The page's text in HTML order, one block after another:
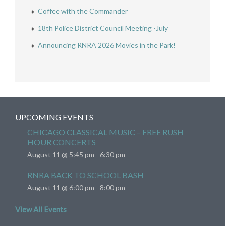
Coffee with the Commander
18th Police District Council Meeting -July
Announcing RNRA 2026 Movies in the Park!
UPCOMING EVENTS
CHICAGO CLASSICAL MUSIC – FREE RUSH
HOUR CONCERTS
August 11 @ 5:45 pm - 6:30 pm
RNRA BACK TO SCHOOL BASH
August 11 @ 6:00 pm - 8:00 pm
View All Events